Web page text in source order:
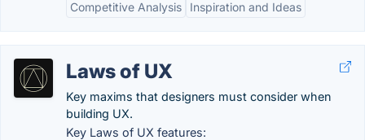
Competitive Analysis
Inspiration and Ideas
Laws of UX
Key maxims that designers must consider when
building UX.
Key Laws of UX features: